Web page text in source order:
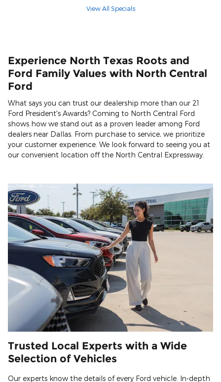
View All Specials
Experience North Texas Roots and
Ford Family Values with North Central
Ford
What says you can trust our dealership more than our 21
Ford President's Awards? Coming to North Central Ford
shows how we stand out as a proven leader among Ford
dealers near Dallas. From purchase to service, we prioritize
your customer experience. We look forward to seeing you at
our convenient location off the North Central Expressway.
Trusted Local Experts with a Wide
Selection of Vehicles
Our experts know the details of every Ford vehicle. In-depth